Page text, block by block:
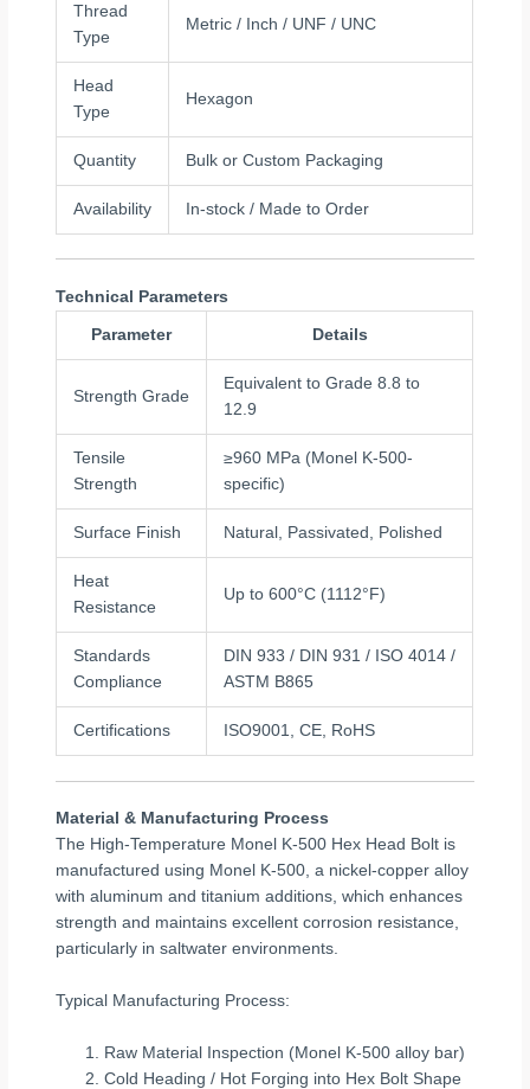
Thread
Type
Metric / Inch / UNF / UNC
Head
Type
Hexagon
Quantity Bulk or Custom Packaging
Availability In-stock / Made to Order
Technical Parameters
Parameter Details
Strength Grade
Equivalent to Grade 8.8 to
12.9
Tensile
Strength
≥960 MPa (Monel K-500-
specific)
Surface Finish Natural, Passivated, Polished
Heat
Resistance
Up to 600°C (1112°F)
Standards
Compliance
DIN 933 / DIN 931 / ISO 4014 /
ASTM B865
Certifications ISO9001, CE, RoHS
Material & Manufacturing Process
The High-Temperature Monel K-500 Hex Head Bolt is
manufactured using Monel K-500, a nickel-copper alloy
with aluminum and titanium additions, which enhances
strength and maintains excellent corrosion resistance,
particularly in saltwater environments.
Typical Manufacturing Process:
Raw Material Inspection (Monel K-500 alloy bar)
Cold Heading / Hot Forging into Hex Bolt Shape